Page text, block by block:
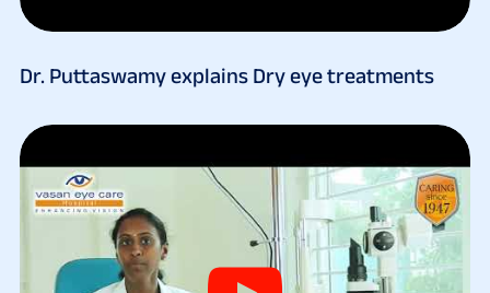
Dr. Puttaswamy explains Dry eye treatments